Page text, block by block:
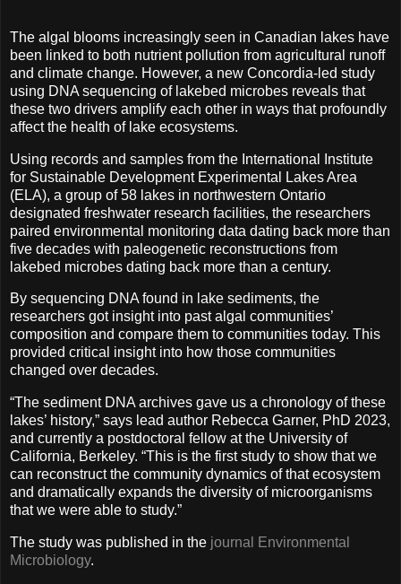
The algal blooms increasingly seen in Canadian lakes have
been linked to both nutrient pollution from agricultural runoff
and climate change. However, a new Concordia-led study
using DNA sequencing of lakebed microbes reveals that
these two drivers amplify each other in ways that profoundly
affect the health of lake ecosystems.
Using records and samples from the International Institute
for Sustainable Development Experimental Lakes Area
(ELA), a group of 58 lakes in northwestern Ontario
designated freshwater research facilities, the researchers
paired environmental monitoring data dating back more than
five decades with paleogenetic reconstructions from
lakebed microbes dating back more than a century.
By sequencing DNA found in lake sediments, the
researchers got insight into past algal communities’
composition and compare them to communities today. This
provided critical insight into how those communities
changed over decades.
“The sediment DNA archives gave us a chronology of these
lakes’ history,” says lead author Rebecca Garner, PhD 2023,
and currently a postdoctoral fellow at the University of
California, Berkeley. “This is the first study to show that we
can reconstruct the community dynamics of that ecosystem
and dramatically expands the diversity of microorganisms
that we were able to study.”
The study was published in the journal Environmental
Microbiology.